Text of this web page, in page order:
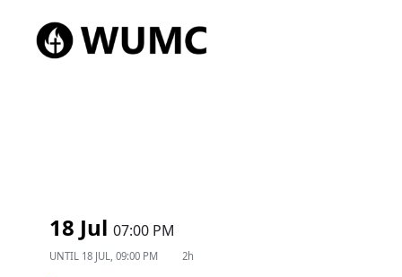
18 Jul 07:00 PM
UNTIL 18 JUL, 09:00 PM 2h